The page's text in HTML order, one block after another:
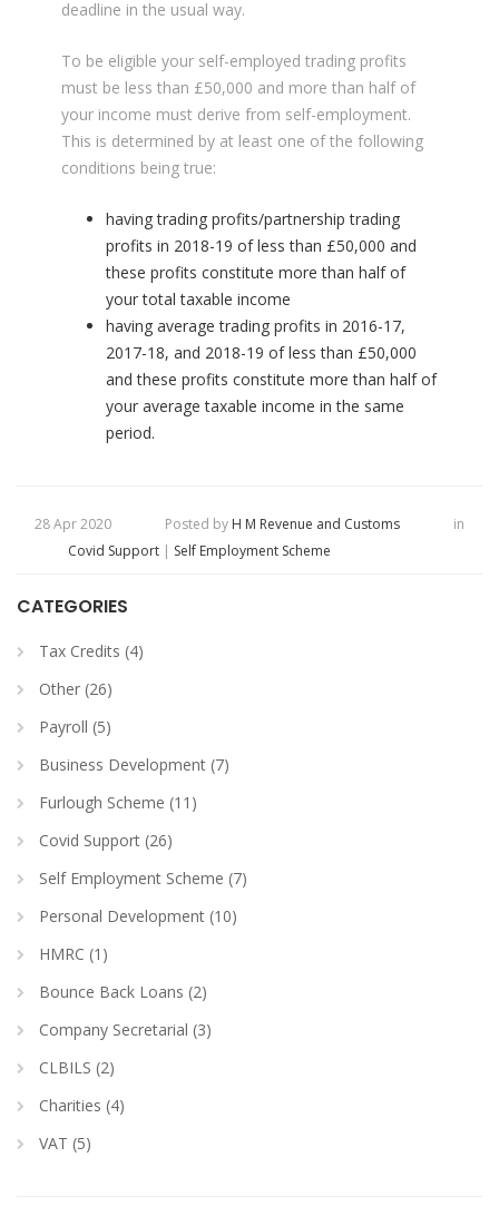
deadline in the usual way.
To be eligible your self-employed trading profits
must be less than £50,000 and more than half of
your income must derive from self-employment.
This is determined by at least one of the following
conditions being true:
having trading profits/partnership trading
profits in 2018-19 of less than £50,000 and
these profits constitute more than half of
your total taxable income
having average trading profits in 2016-17,
2017-18, and 2018-19 of less than £50,000
and these profits constitute more than half of
your average taxable income in the same
period.
28 Apr 2020 Posted by H M Revenue and Customs
in
Covid Support | Self Employment Scheme
CATEGORIES
Tax Credits (4)
Other (26)
Payroll (5)
Business Development (7)
Furlough Scheme (11)
Covid Support (26)
Self Employment Scheme (7)
Personal Development (10)
HMRC (1)
Bounce Back Loans (2)
Company Secretarial (3)
CLBILS (2)
Charities (4)
VAT (5)